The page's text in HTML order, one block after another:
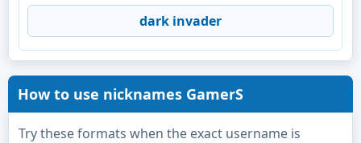
dark invader
How to use nicknames GamerS
Try these formats when the exact username is